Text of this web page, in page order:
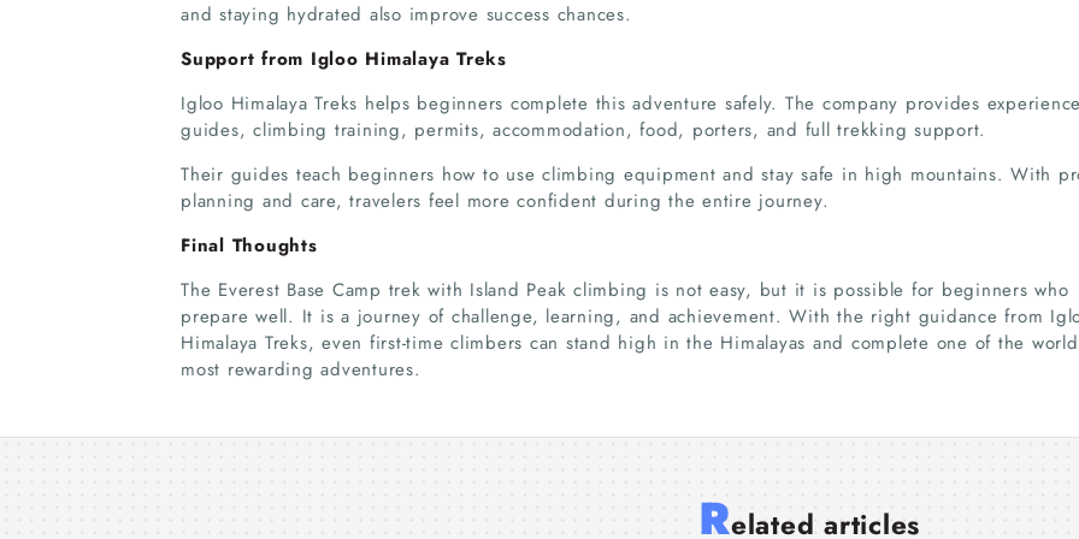
and staying hydrated also improve success chances.
Support from Igloo Himalaya Treks
Igloo Himalaya Treks helps beginners complete this adventure safely. The company provides
guides, climbing training, permits, accommodation, food, porters, and full trekking support.
Their guides teach beginners how to use climbing equipment and stay safe in high mountains. With
planning and care, travelers feel more confident during the entire journey.
Final Thoughts
The Everest Base Camp trek with Island Peak climbing is not easy, but it is possible for beginners who
prepare well. It is a journey of challenge, learning, and achievement. With the right guidance from
Himalaya Treks, even first-time climbers can stand high in the Himalayas and complete one of the
most rewarding adventures.
Related articles
Thrilling Langtang Tamang
Packages – Choose
the Perfect Stay for for Your Next Vacation
23 Jul 2026
Annapurna Circuit
Trek Duration
Trekking in Nepal:
From Scenic Valleys to